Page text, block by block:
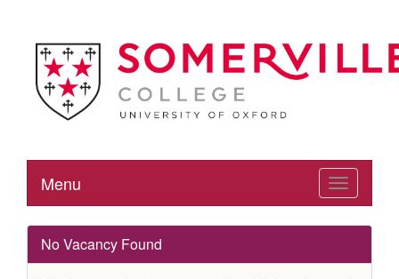
Toggle
navigation
Menu
No Vacancy Found